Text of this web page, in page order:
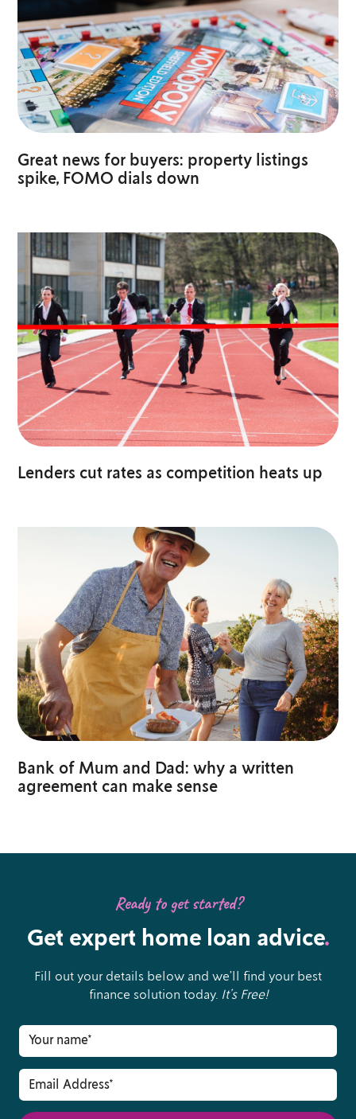
Great news for buyers: property listings
spike, FOMO dials down
Lenders cut rates as competition heats up
Bank of Mum and Dad: why a written
agreement can make sense
Ready to get started?
Get expert home loan advice.
Fill out your details below and we’ll find your best
finance solution today. It’s Free!